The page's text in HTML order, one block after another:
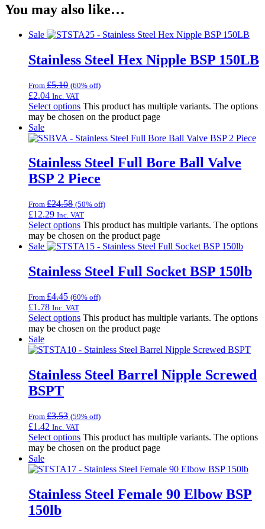
You may also like…
Sale
Stainless Steel Hex Nipple BSP 150LB
From £5.10 (60% off)
£2.04 Inc. VAT
Select options This product has multiple variants. The options
may be chosen on the product page
Sale
Stainless Steel Full Bore Ball Valve
BSP 2 Piece
From £24.58 (50% off)
£12.29 Inc. VAT
Select options This product has multiple variants. The options
may be chosen on the product page
Sale
Stainless Steel Full Socket BSP 150lb
From £4.45 (60% off)
£1.78 Inc. VAT
Select options This product has multiple variants. The options
may be chosen on the product page
Sale
Stainless Steel Barrel Nipple Screwed
BSPT
From £3.53 (59% off)
£1.42 Inc. VAT
Select options This product has multiple variants. The options
may be chosen on the product page
Sale
Stainless Steel Female 90 Elbow BSP
150lb